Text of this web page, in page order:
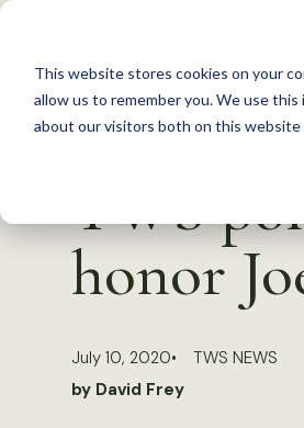
This website stores cookies on your
allow us to remember you. We use
about our visitors both on this website
S
c
TWS
honor
July 10, 2020
TWS NEWS
by David Frey